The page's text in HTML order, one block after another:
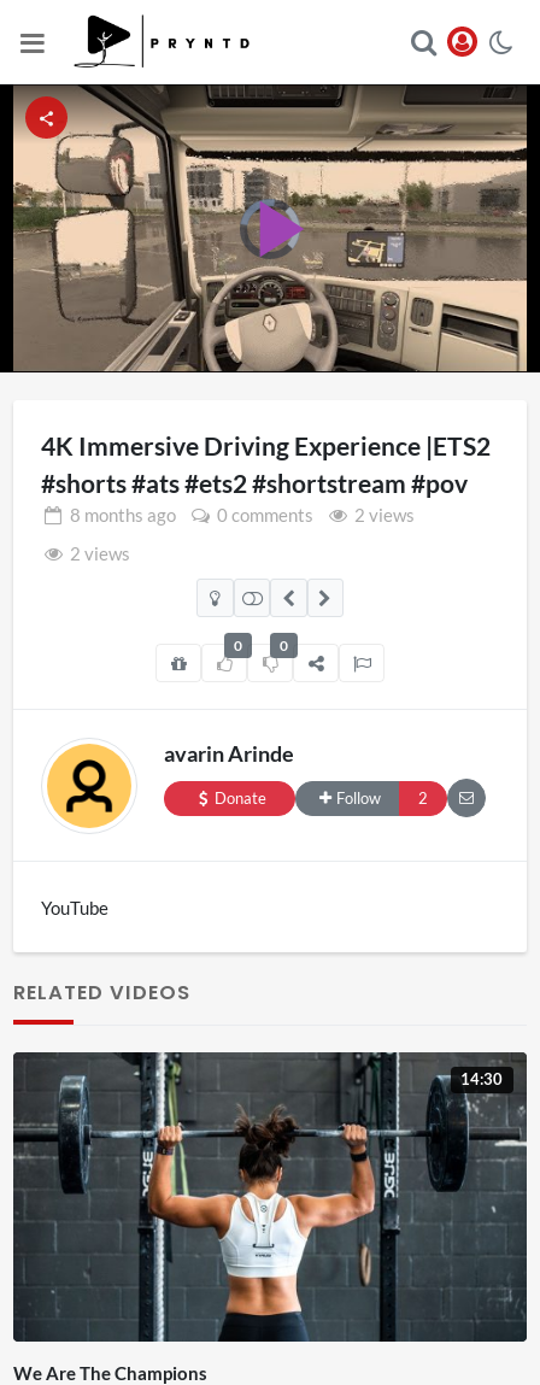
Video
Player
is
loading.Play
Video
4K Immersive Driving Experience |ETS2
#shorts #ats #ets2 #shortstream #pov
8 months ago 0 comments
2 views
2 views
0 0
avarin Arinde
Donate Follow 2
YouTube
RELATED VIDEOS
14:30
We Are The Champions